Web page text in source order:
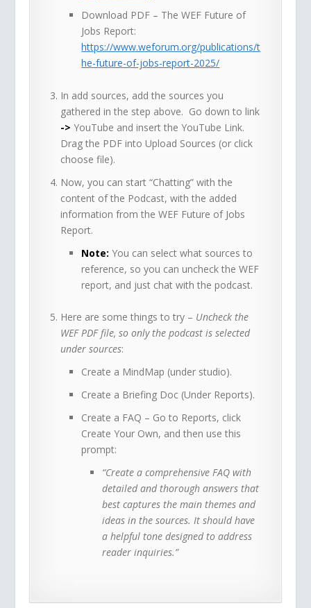
Download PDF – The WEF Future of
Jobs Report:
https://www.weforum.org/publications/t
he-future-of-jobs-report-2025/
In add sources, add the sources you
gathered in the step above. Go down to link
-> YouTube and insert the YouTube Link.
Drag the PDF into Upload Sources (or click
choose file).
Now, you can start “Chatting” with the
content of the Podcast, with the added
information from the WEF Future of Jobs
Report.
Note: You can select what sources to
reference, so you can uncheck the WEF
report, and just chat with the podcast.
Here are some things to try – Uncheck the
WEF PDF file, so only the podcast is selected
under sources:
Create a MindMap (under studio).
Create a Briefing Doc (Under Reports).
Create a FAQ – Go to Reports, click
Create Your Own, and then use this
prompt:
“Create a comprehensive FAQ with
detailed and thorough answers that
best captures the main themes and
ideas in the sources. It should have
a helpful tone designed to address
reader inquiries.”